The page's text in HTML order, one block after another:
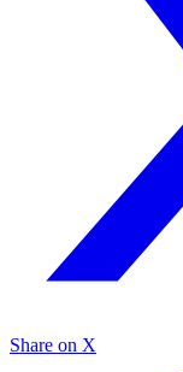
Share on X